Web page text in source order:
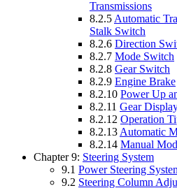
Transmissions
8.2.5 Automatic
Stalk Switch
8.2.6 Direction
8.2.7 Mode Switch
8.2.8 Gear Switch
8.2.9 Engine Brake
8.2.10 Power Up
8.2.11 Gear
8.2.12 Operation
8.2.13 Automatic
8.2.14 Manual
Chapter 9: Steering System
9.1 Power Steering
9.2 Steering Column